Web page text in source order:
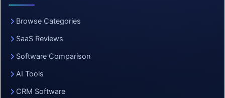
Browse Categories
SaaS Reviews
Software Comparison
AI Tools
CRM Software